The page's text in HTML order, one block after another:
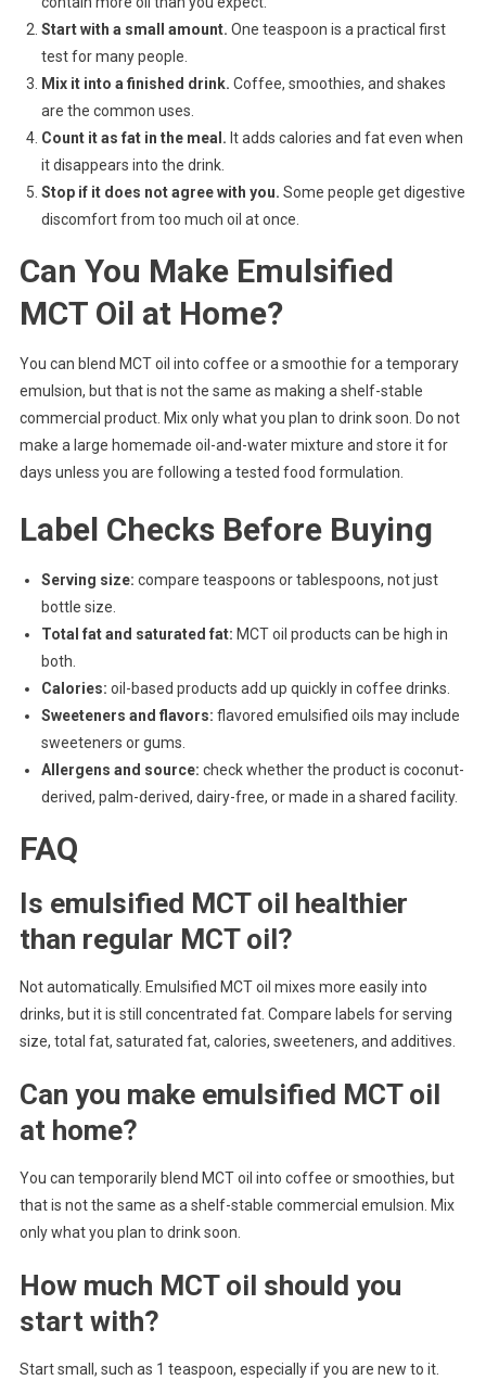
Start with a small amount. One teaspoon is a practical first
test for many people.
Mix it into a finished drink. Coffee, smoothies, and shakes
are the common uses.
Count it as fat in the meal. It adds calories and fat even when
it disappears into the drink.
Stop if it does not agree with you. Some people get digestive
discomfort from too much oil at once.
Can You Make Emulsified
MCT Oil at Home?
You can blend MCT oil into coffee or a smoothie for a temporary
emulsion, but that is not the same as making a shelf-stable
commercial product. Mix only what you plan to drink soon. Do not
make a large homemade oil-and-water mixture and store it for
days unless you are following a tested food formulation.
Label Checks Before Buying
Serving size: compare teaspoons or tablespoons, not just
bottle size.
Total fat and saturated fat: MCT oil products can be high in
both.
Calories: oil-based products add up quickly in coffee drinks.
Sweeteners and flavors: flavored emulsified oils may include
sweeteners or gums.
Allergens and source: check whether the product is coconut-
derived, palm-derived, dairy-free, or made in a shared facility.
FAQ
Is emulsified MCT oil healthier
than regular MCT oil?
Not automatically. Emulsified MCT oil mixes more easily into
drinks, but it is still concentrated fat. Compare labels for serving
size, total fat, saturated fat, calories, sweeteners, and additives.
Can you make emulsified MCT oil
at home?
You can temporarily blend MCT oil into coffee or smoothies, but
that is not the same as a shelf-stable commercial emulsion. Mix
only what you plan to drink soon.
How much MCT oil should you
start with?
Start small, such as 1 teaspoon, especially if you are new to it.